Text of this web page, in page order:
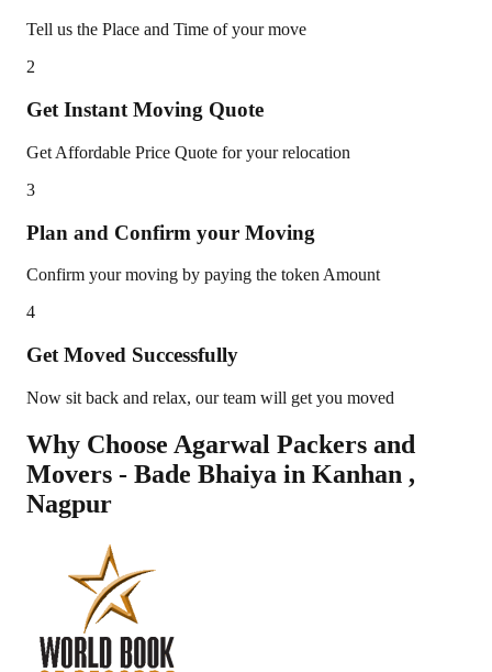
Tell us the Place and Time of your move
2
Get Instant Moving Quote
Get Affordable Price Quote for your relocation
3
Plan and Confirm your Moving
Confirm your moving by paying the token Amount
4
Get Moved Successfully
Now sit back and relax, our team will get you moved
Why Choose Agarwal Packers and
Movers - Bade Bhaiya in Kanhan ,
Nagpur